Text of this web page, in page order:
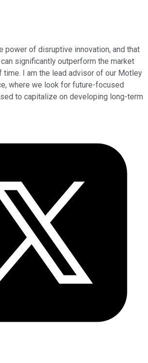
power of disruptive innovation, and that
significantly outperform the market
time. I am the lead advisor of our Motley
where we look for future-focused
to capitalize on developing long-term